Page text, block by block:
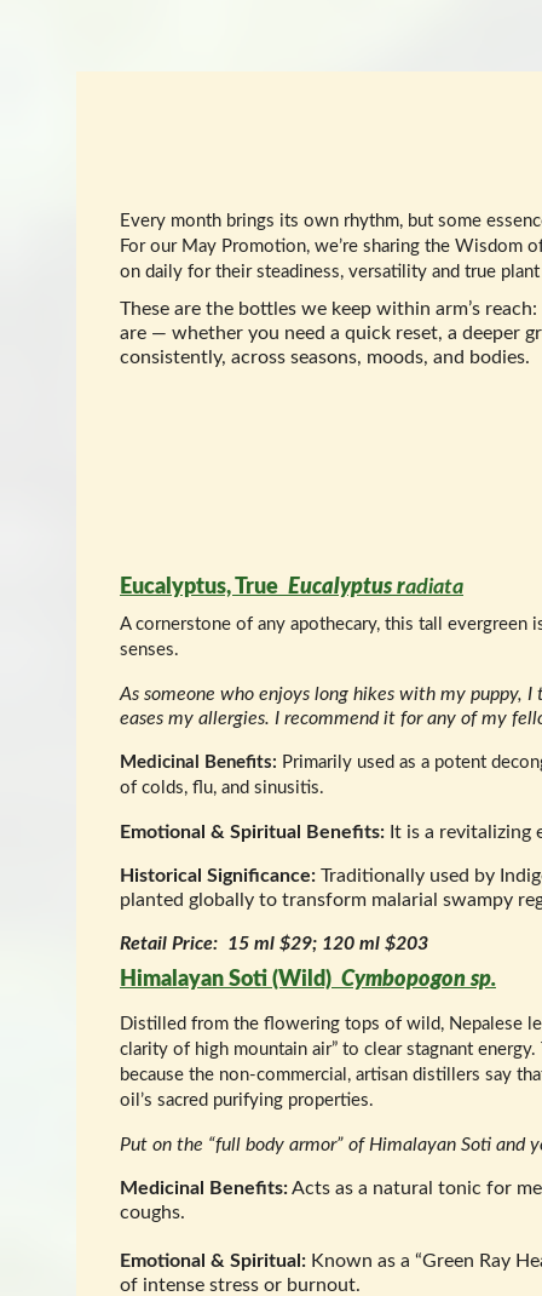
Every month brings its own rhythm, but some
For our May Promotion, we’re sharing the Wisdom
on daily for their steadiness, versatility and true
These are the bottles we keep within arm’s
are — whether you need a quick reset, a deeper
consistently, across seasons, moods, and bodies.
Eucalyptus, True Eucalyptus radiata
A cornerstone of any apothecary, this tall
senses.
As someone who enjoys long hikes with my puppy,
eases my allergies. I recommend it for any of my
Medicinal Benefits: Primarily used as a potent
of colds, flu, and sinusitis.
Emotional & Spiritual Benefits: It is a
Historical Significance: Traditionally used by
planted globally to transform malarial swampy
Retail Price: 15 ml $29; 120 ml $203
Himalayan Soti (Wild) Cymbopogon sp.
Distilled from the flowering tops of wild, Nepalese
clarity of high mountain air” to clear stagnant
because the non-commercial, artisan distillers say
oil’s sacred purifying properties.
Put on the “full body armor” of Himalayan Soti and
Medicinal Benefits:Acts as a natural tonic for
coughs.
Emotional & Spiritual: Known as a “Green Ray
of intense stress or burnout.